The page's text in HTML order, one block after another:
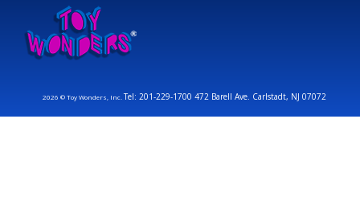
2026 © Toy Wonders, Inc.Tel: 201-229-1700 472 Barell Ave. Carlstadt, NJ 07072